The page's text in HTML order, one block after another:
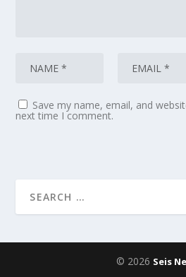
Save my name, email, and
next time I comment.
© 2026 Seis